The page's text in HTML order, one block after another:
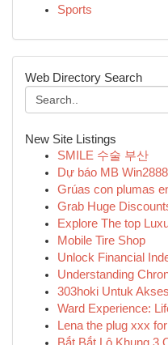
Sports
Web Directory Search
New Site Listings
SMILE 수술 부산
Dự báo MB
Grúas con plumas
Grab Huge
Explore The top
Mobile Tire Shop
Unlock Financial
Understanding
303hoki Untuk
Ward Experience:
Lena the plug xxx